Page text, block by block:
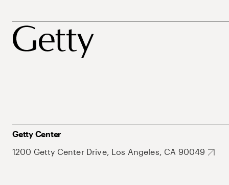
Getty Center
1200 Getty Center Drive, Los Angeles, CA 90049